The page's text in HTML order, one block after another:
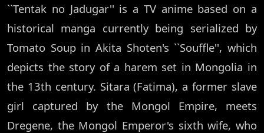
``Tentak no Jadugar'' is a TV anime based on a
historical manga currently being serialized by
Tomato Soup in Akita Shoten's ``Souffle'', which
depicts the story of a harem set in Mongolia in
the 13th century. Sitara (Fatima), a former slave
girl captured by the Mongol Empire, meets
Dregene, the Mongol Emperor's sixth wife, who